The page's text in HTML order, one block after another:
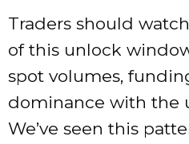
Traders should
of this unlock
spot volumes,
dominance with the
We’ve seen this